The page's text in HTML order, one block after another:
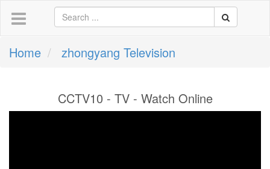
Home zhongyang Television
CCTV10 - TV - Watch Online